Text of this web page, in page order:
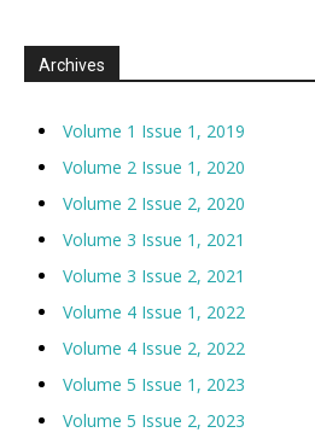
Archives
Volume 1 Issue 1, 2019
Volume 2 Issue 1, 2020
Volume 2 Issue 2, 2020
Volume 3 Issue 1, 2021
Volume 3 Issue 2, 2021
Volume 4 Issue 1, 2022
Volume 4 Issue 2, 2022
Volume 5 Issue 1, 2023
Volume 5 Issue 2, 2023